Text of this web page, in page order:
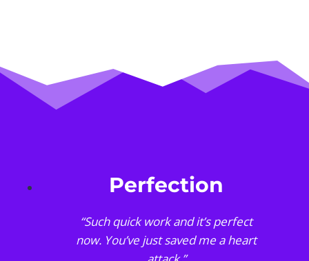
Perfection
“Such quick work and it’s perfect
now. You’ve just saved me a heart